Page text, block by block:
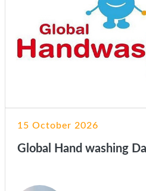
15 October 2026
Global Hand washing